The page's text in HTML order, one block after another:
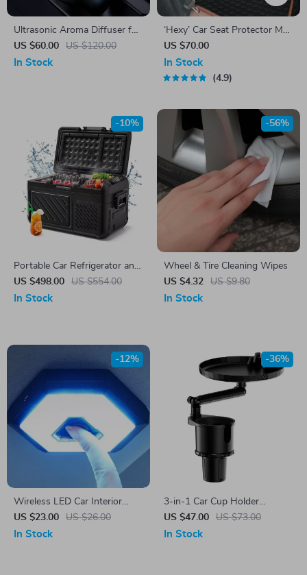
Ultrasonic Aroma Diffuser for
Car & Home
US $60.00 US $120.00
In Stock
‘Hexy’ Car Seat Protector Mat
– Premium Eco Leather
US $70.00
In Stock
4.9
Portable Car Refrigerator and
Freezer
US $498.00 US $554.00
-10%
In Stock
Wheel & Tire Cleaning Wipes
US $4.32
US $9.80
-56%
In Stock
Wireless LED Car Interior
Dome Light – Touch Control,
USB Rechargeable
US $23.00 US $26.00
-12%
In Stock
3-in-1 Car Cup Holder
Expander with Tray –
Adjustable & Anti-Slip Drink
US $47.00 US $73.00
-36%
In Stock